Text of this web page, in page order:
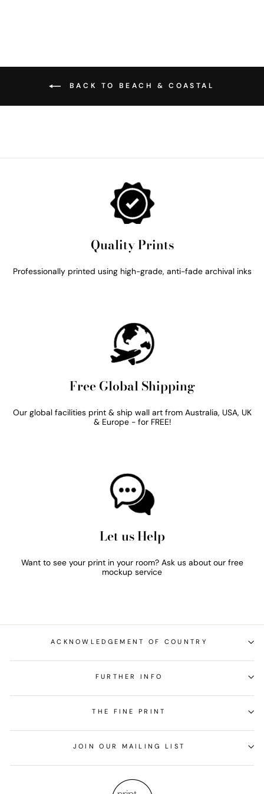
BACK TO BEACH & COASTAL
Quality Prints
Professionally printed using high-grade, anti-fade archival inks
Free Global Shipping
Our global facilities print & ship wall art from Australia, USA, UK
& Europe - for FREE!
Let us Help
Want to see your print in your room? Ask us about our free
mockup service
ACKNOWLEDGEMENT OF COUNTRY
FURTHER INFO
THE FINE PRINT
JOIN OUR MAILING LIST